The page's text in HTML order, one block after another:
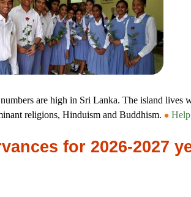
are high in Sri Lanka. The island lives
religions, Hinduism and Buddhism.
for 2026-2027